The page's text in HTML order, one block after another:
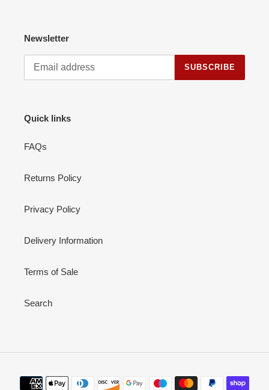
Newsletter
SUBSCRIBE
Quick links
FAQs
Returns Policy
Privacy Policy
Delivery Information
Terms of Sale
Search
Payment